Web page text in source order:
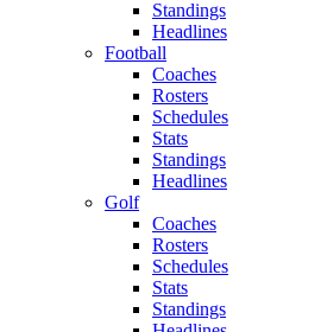
Standings
Headlines
Football
Coaches
Rosters
Schedules
Stats
Standings
Headlines
Golf
Coaches
Rosters
Schedules
Stats
Standings